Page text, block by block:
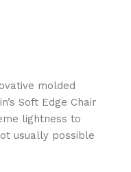
molded
Soft Edge Chair
lightness to
usually possible